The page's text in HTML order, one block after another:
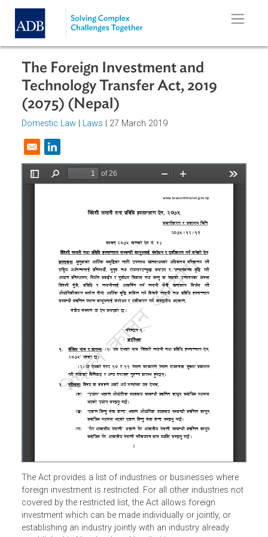
Skip to main content
The Foreign Investment and
Technology Transfer Act, 2019
(2075) (Nepal)
Domestic Law
Opens in a new window
The Act provides a list of industries or businesses where